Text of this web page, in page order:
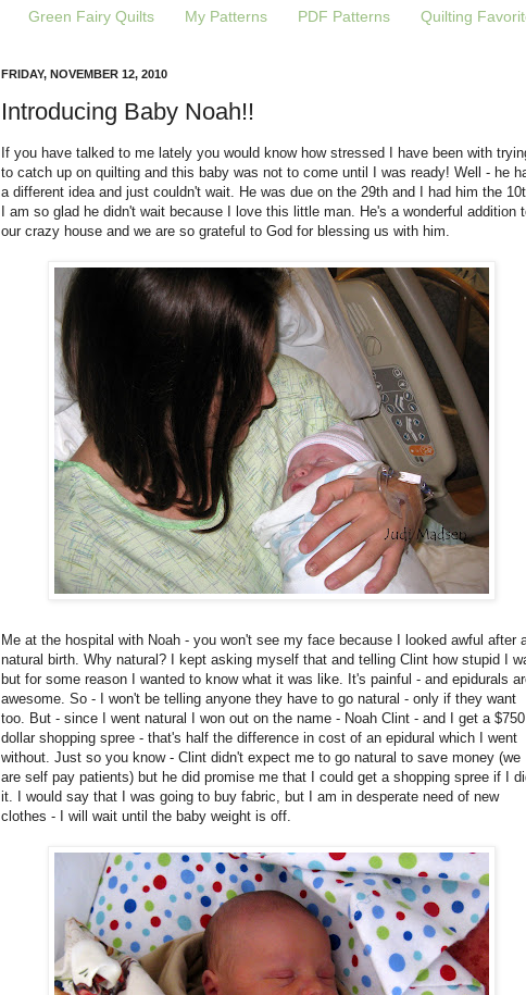
Green Fairy Quilts My Patterns PDF Patterns Quilting
FRIDAY, NOVEMBER 12, 2010
Introducing Baby Noah!!
If you have talked to me lately you would know how stressed I have been with
to catch up on quilting and this baby was not to come until I was ready! Well - he
a different idea and just couldn't wait. He was due on the 29th and I had him the
I am so glad he didn't wait because I love this little man. He's a wonderful addition
our crazy house and we are so grateful to God for blessing us with him.
Me at the hospital with Noah - you won't see my face because I looked awful after
natural birth. Why natural? I kept asking myself that and telling Clint how stupid I
but for some reason I wanted to know what it was like. It's painful - and epidurals
awesome. So - I won't be telling anyone they have to go natural - only if they want
too. But - since I went natural I won out on the name - Noah Clint - and I get a $750
dollar shopping spree - that's half the difference in cost of an epidural which I went
without. Just so you know - Clint didn't expect me to go natural to save money (we
are self pay patients) but he did promise me that I could get a shopping spree if I
it. I would say that I was going to buy fabric, but I am in desperate need of new
clothes - I will wait until the baby weight is off.